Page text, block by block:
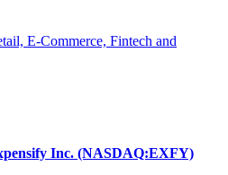
E-Commerce, Fintech and
Inc. (NASDAQ:EXFY)